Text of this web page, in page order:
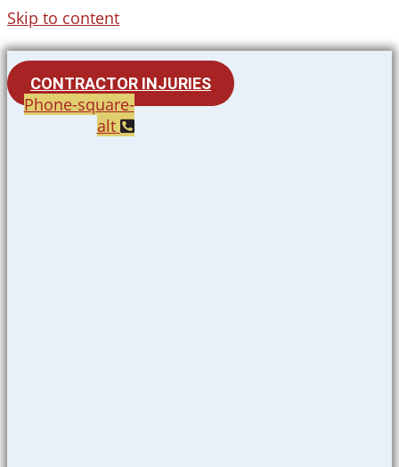
Skip to content
CONTRACTOR INJURIES
Phone-square-
alt